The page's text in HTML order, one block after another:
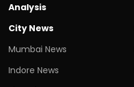
Analysis
City News
Mumbai News
Indore News